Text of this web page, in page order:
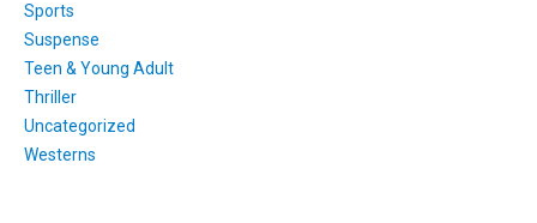
Sports
Suspense
Teen & Young Adult
Thriller
Uncategorized
Westerns